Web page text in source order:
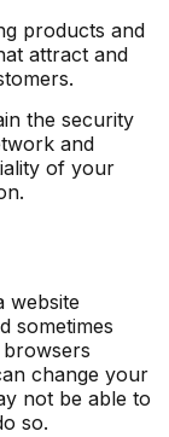
products and
attract and
the security
and
of your
website
sometimes
change your
not be able to
so.